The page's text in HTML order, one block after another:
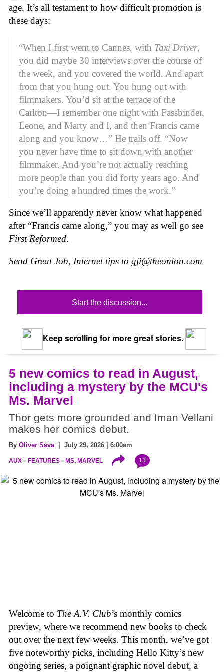
age. It’s all testament to how difficult promotion is
these days:
“When I first went to Cannes, with Taxi Driver,
you did maybe 30 interviews over the course of
the week, and you covered the world. And apart
from that you hung out. You hung out with
filmmakers. You’d sit at the terrace of the
Carlton—I remember one night with Fassbinder,
Leone, and Marty and I, and then Francis came
along and you know…” He trails off. “Now
you never have time to sit down with another
filmmaker. And you’re not actually reaching
more people than you did forty years ago. And
you’re doing a hundred times the work.”
Since we’ll apparently never know what happened
after “Francis came along,” you may as well go see
First Reformed.
Send Great Job, Internet tips to gji@theonion.com
Start the discussion...
Keep scrolling for more great stories.
5 new comics to read in August,
including a mystery by the MCU's
Ms. Marvel
Thor gets more grounded and Iman Vellani
makes her comics debut.
By Oliver Sava | July 29, 2026 | 6:00am
AUX FEATURES MS. MARVEL 13
Welcome to The A.V. Club’s monthly comics
preview, where we recommend new books to check
out over the next few weeks. This month, we’ve got
five noteworthy picks, including Hello Kitty’s new
ongoing series, a poignant graphic novel debut, a